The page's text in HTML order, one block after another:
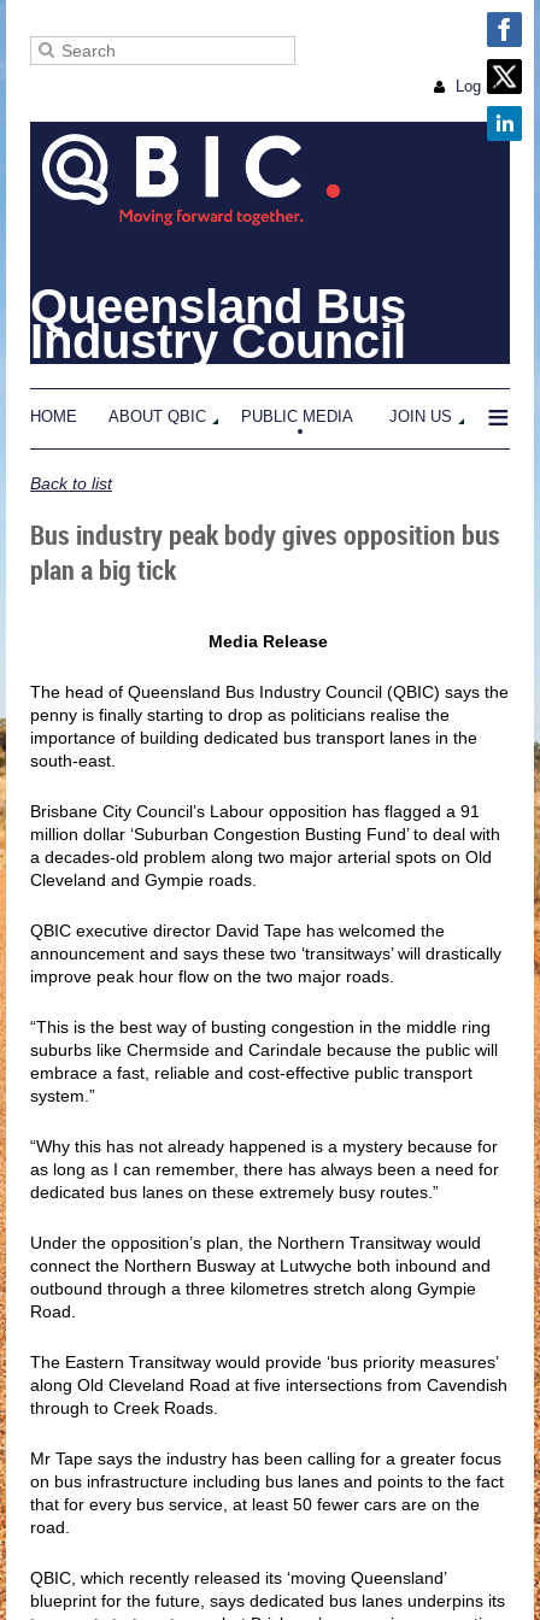
Log in
Queensland Bus
Industry Council
HOME ABOUT QBIC PUBLIC MEDIA JOIN US ≡
Back to list
Bus industry peak body gives opposition bus
plan a big tick
Media Release
The head of Queensland Bus Industry Council (QBIC) says the
penny is finally starting to drop as politicians realise the
importance of building dedicated bus transport lanes in the
south-east.
Brisbane City Council’s Labour opposition has flagged a 91
million dollar ‘Suburban Congestion Busting Fund’ to deal with
a decades-old problem along two major arterial spots on Old
Cleveland and Gympie roads.
QBIC executive director David Tape has welcomed the
announcement and says these two ‘transitways’ will drastically
improve peak hour flow on the two major roads.
“This is the best way of busting congestion in the middle ring
suburbs like Chermside and Carindale because the public will
embrace a fast, reliable and cost-effective public transport
system.”
“Why this has not already happened is a mystery because for
as long as I can remember, there has always been a need for
dedicated bus lanes on these extremely busy routes.”
Under the opposition’s plan, the Northern Transitway would
connect the Northern Busway at Lutwyche both inbound and
outbound through a three kilometres stretch along Gympie
Road.
The Eastern Transitway would provide ‘bus priority measures’
along Old Cleveland Road at five intersections from Cavendish
through to Creek Roads.
Mr Tape says the industry has been calling for a greater focus
on bus infrastructure including bus lanes and points to the fact
that for every bus service, at least 50 fewer cars are on the
road.
QBIC, which recently released its ‘moving Queensland’
blueprint for the future, says dedicated bus lanes underpins its